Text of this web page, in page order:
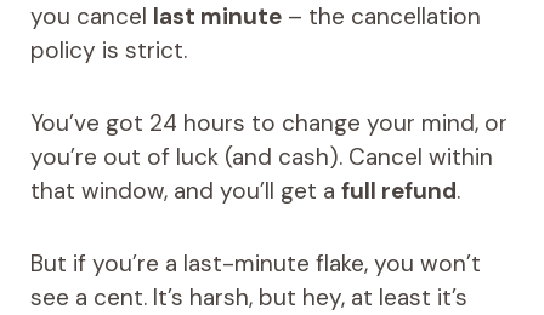
you cancel last minute– the cancellation
policy is strict.
You’ve got 24 hours to change your mind, or
you’re out of luck (and cash). Cancel within
that window, and you’ll get a full refund.
But if you’re a last-minute flake, you won’t
see a cent. It’s harsh, but hey, at least it’s